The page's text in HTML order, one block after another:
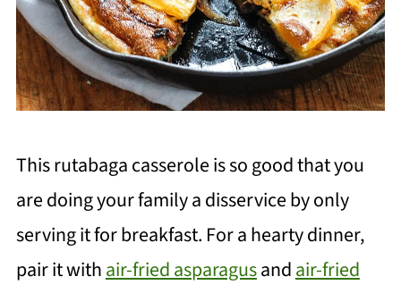
This rutabaga casserole is so goodthat you
are doing your family a disservice by only
serving it for breakfast. For a hearty dinner,
pair it withair-fried asparagusandair-fried